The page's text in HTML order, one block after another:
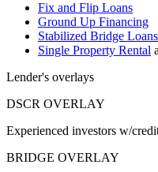
Fix and Flip Loans
Ground Up Financing
Stabilized Bridge Loans
Single Property Rental
Lender's overlays
DSCR OVERLAY
Experienced investors w/
BRIDGE OVERLAY